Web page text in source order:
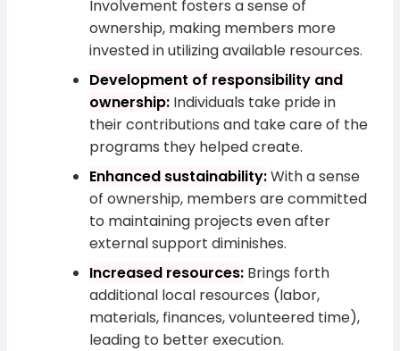
Involvement fosters a sense of
ownership, making members more
invested in utilizing available resources.
Development of responsibility and
ownership: Individuals take pride in
their contributions and take care of the
programs they helped create.
Enhanced sustainability:With a sense
of ownership, members are committed
to maintaining projects even after
external support diminishes.
Increased resources: Brings forth
additional local resources (labor,
materials, finances, volunteered time),
leading to better execution.